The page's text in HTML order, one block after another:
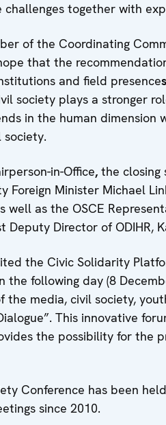
together with
of the Coordinating
that the
and field presences
society plays a stronger
in the human dimension
in-Office, the closing
Foreign Minister Michael
well as the OSCE
Deputy Director of ODIHR,
the Civic Solidarity
the following day (8
the media, civil society,
This innovative
the possibility for the
Conference has been
since 2010.